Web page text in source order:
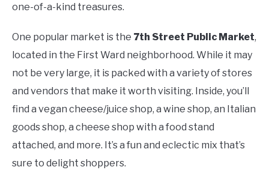
one-of-a-kind treasures.
One popular market is the 7th Street Public Market,
located in the First Ward neighborhood. While it may
not be very large, it is packed with a variety of stores
and vendors that make it worth visiting. Inside, you’ll
find a vegan cheese/juice shop, a wine shop, an Italian
goods shop, a cheese shop with a food stand
attached, and more. It’s a fun and eclectic mix that’s
sure to delight shoppers.